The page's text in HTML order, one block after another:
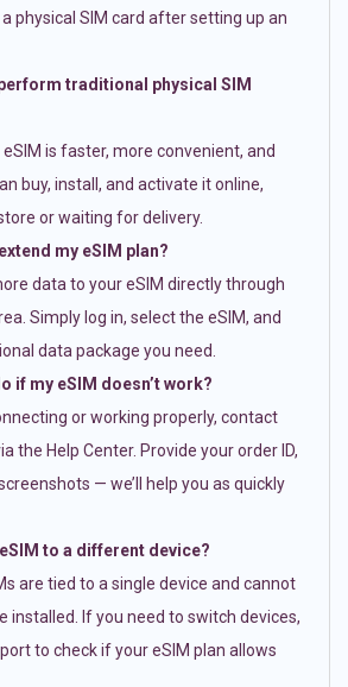
a physical SIM card after setting up an
traditional physical SIM
is faster, more convenient, and
buy, install, and activate it online,
or waiting for delivery.
my eSIM plan?
data to your eSIM directly through
Simply log in, select the eSIM, and
data package you need.
if my eSIM doesn’t work?
or working properly, contact
the Help Center. Provide your order ID,
— we’ll help you as quickly
to a different device?
are tied to a single device and cannot
installed. If you need to switch devices,
to check if your eSIM plan allows